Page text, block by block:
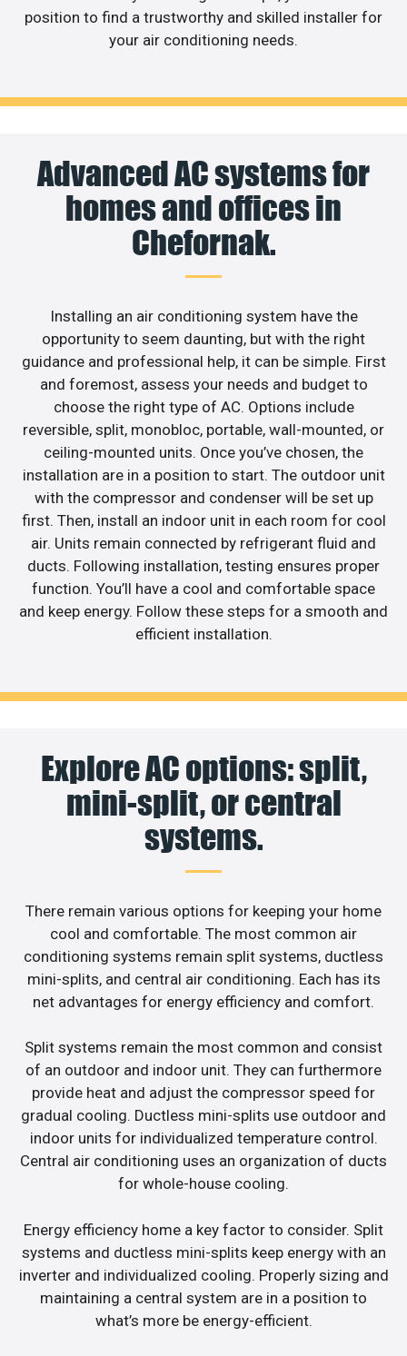
position to find a trustworthy and skilled installer for
your air conditioning needs.
Advanced AC systems for
homes and offices in
Chefornak.
Installing an air conditioning system have the
opportunity to seem daunting, but with the right
guidance and professional help, it can be simple. First
and foremost, assess your needs and budget to
choose the right type of AC. Options include
reversible, split, monobloc, portable, wall-mounted, or
ceiling-mounted units. Once you’ve chosen, the
installation are in a position to start. The outdoor unit
with the compressor and condenser will be set up
first. Then, install an indoor unit in each room for cool
air. Units remain connected by refrigerant fluid and
ducts. Following installation, testing ensures proper
function. You’ll have a cool and comfortable space
and keep energy. Follow these steps for a smooth and
efficient installation.
Explore AC options: split,
mini-split, or central
systems.
There remain various options for keeping your home
cool and comfortable. The most common air
conditioning systems remain split systems, ductless
mini-splits, and central air conditioning. Each has its
net advantages for energy efficiency and comfort.
Split systems remain the most common and consist
of an outdoor and indoor unit. They can furthermore
provide heat and adjust the compressor speed for
gradual cooling. Ductless mini-splits use outdoor and
indoor units for individualized temperature control.
Central air conditioning uses an organization of ducts
for whole-house cooling.
Energy efficiency home a key factor to consider. Split
systems and ductless mini-splits keep energy with an
inverter and individualized cooling. Properly sizing and
maintaining a central system are in a position to
what’s more be energy-efficient.